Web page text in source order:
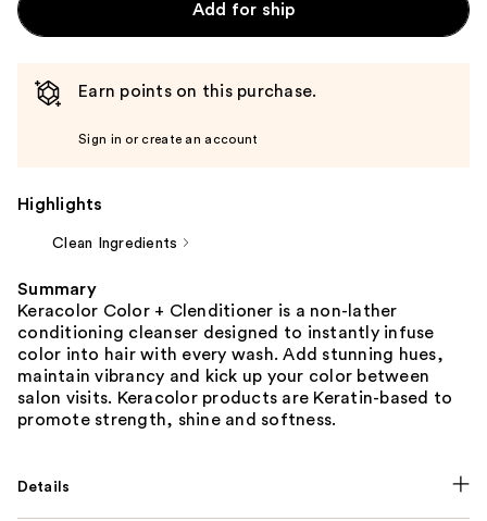
Add for ship
Earn points on this purchase.
Sign in or create an account
Highlights
Clean Ingredients
Summary
Keracolor Color + Clenditioner is a non-lather
conditioning cleanser designed to instantly infuse
color into hair with every wash. Add stunning hues,
maintain vibrancy and kick up your color between
salon visits. Keracolor products are Keratin-based to
promote strength, shine and softness.
Details